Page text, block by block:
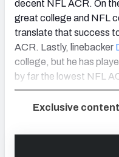
decent NFL ACR. On
great college and NFL
translate that success
ACR. Lastly, linebacker
college, but he has
by far the lowest NFL
Exclusive